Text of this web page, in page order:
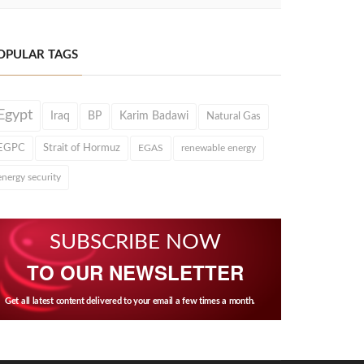
TAGS
Iraq BP Karim Badawi Natural Gas
Strait of Hormuz EGAS renewable energy
security
SUBSCRIBE NOW
TO OUR NEWSLETTER
Get all latest content delivered to your email a few times a month.